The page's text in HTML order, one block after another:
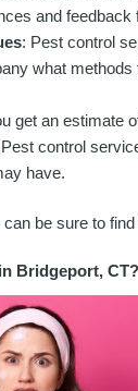
and
: Pest control
what
get an estimate
control
have.
be sure to
Bridgeport, CT?